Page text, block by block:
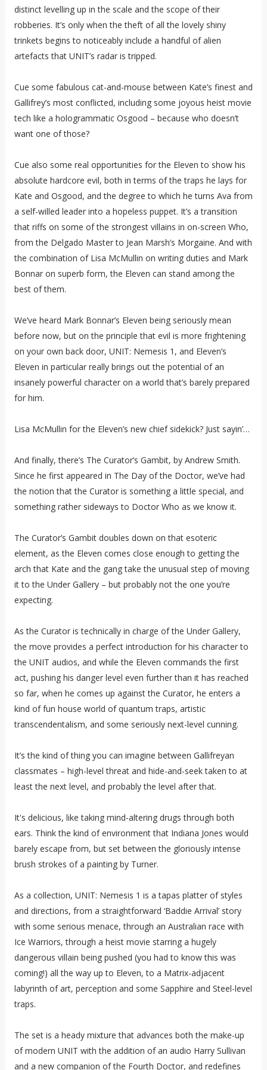
distinct levelling up in the scale and the scope of their
robberies. It’s only when the theft of all the lovely shiny
trinkets begins to noticeably include a handful of alien
artefacts that UNIT’s radar is tripped.
Cue some fabulous cat-and-mouse between Kate’s finest and
Gallifrey’s most conflicted, including some joyous heist movie
tech like a hologrammatic Osgood – because who doesn’t
want one of those?
Cue also some real opportunities for the Eleven to show his
absolute hardcore evil, both in terms of the traps he lays for
Kate and Osgood, and the degree to which he turns Ava from
a self-willed leader into a hopeless puppet. It’s a transition
that riffs on some of the strongest villains in on-screen Who,
from the Delgado Master to Jean Marsh’s Morgaine. And with
the combination of Lisa McMullin on writing duties and Mark
Bonnar on superb form, the Eleven can stand among the
best of them.
We’ve heard Mark Bonnar’s Eleven being seriously mean
before now, but on the principle that evil is more frightening
on your own back door, UNIT: Nemesis 1, and Eleven’s
Eleven in particular really brings out the potential of an
insanely powerful character on a world that’s barely prepared
for him.
Lisa McMullin for the Eleven’s new chief sidekick? Just sayin’…
And finally, there’s The Curator’s Gambit, by Andrew Smith.
Since he first appeared in The Day of the Doctor, we’ve had
the notion that the Curator is something a little special, and
something rather sideways to Doctor Who as we know it.
The Curator’s Gambit doubles down on that esoteric
element, as the Eleven comes close enough to getting the
arch that Kate and the gang take the unusual step of moving
it to the Under Gallery – but probably not the one you’re
expecting.
As the Curator is technically in charge of the Under Gallery,
the move provides a perfect introduction for his character to
the UNIT audios, and while the Eleven commands the first
act, pushing his danger level even further than it has reached
so far, when he comes up against the Curator, he enters a
kind of fun house world of quantum traps, artistic
transcendentalism, and some seriously next-level cunning.
It’s the kind of thing you can imagine between Gallifreyan
classmates – high-level threat and hide-and-seek taken to at
least the next level, and probably the level after that.
It's delicious, like taking mind-altering drugs through both
ears. Think the kind of environment that Indiana Jones would
barely escape from, but set between the gloriously intense
brush strokes of a painting by Turner.
As a collection, UNIT: Nemesis 1 is a tapas platter of styles
and directions, from a straightforward ‘Baddie Arrival’ story
with some serious menace, through an Australian race with
Ice Warriors, through a heist movie starring a hugely
dangerous villain being pushed (you had to know this was
coming!) all the way up to Eleven, to a Matrix-adjacent
labyrinth of art, perception and some Sapphire and Steel-level
traps.
The set is a heady mixture that advances both the make-up
of modern UNIT with the addition of an audio Harry Sullivan
and a new companion of the Fourth Doctor, and redefines